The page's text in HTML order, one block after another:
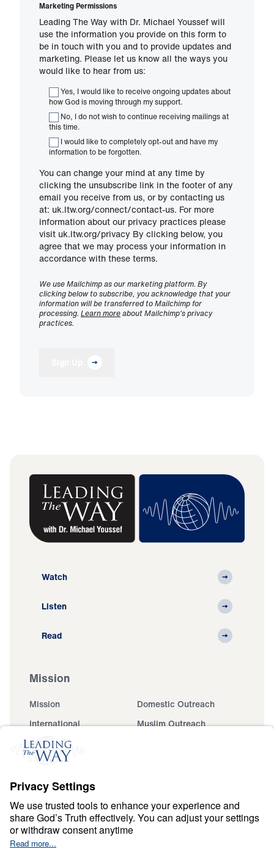
Marketing Permissions
Leading The Way with Dr. Michael Youssef will
use the information you provide on this form to
be in touch with you and to provide updates and
marketing. Please let us know all the ways you
would like to hear from us:
Yes, I would like to receive ongoing updates about
how God is moving through my support.
No, I do not wish to continue receiving mailings at
this time.
I would like to completely opt-out and have my
information to be forgotten.
You can change your mind at any time by
clicking the unsubscribe link in the footer of any
email you receive from us, or by contacting us
at: uk.ltw.org/connect/contact-us. For more
information about our privacy practices please
visit uk.ltw.org/privacy By clicking below, you
agree that we may process your information in
accordance with these terms.
We use Mailchimp as our marketing platform. By
clicking below to subscribe, you acknowledge that your
information will be transferred to Mailchimp for
processing. Learn moreabout Mailchimp's privacy
practices.
Watch
Listen
Read
Mission
Mission
Domestic Outreach
International
Muslim Outreach
Events
Ministry Updates
About
About
Jesus
Give